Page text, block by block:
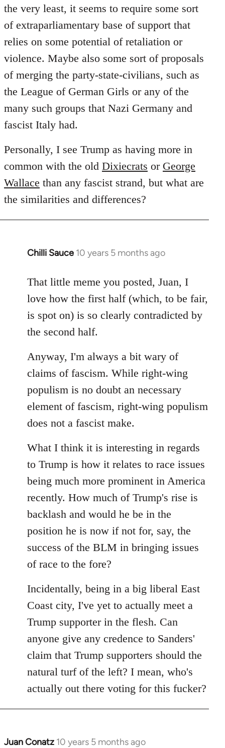
the very least, it seems to require some sort
of extraparliamentary base of support that
relies on some potential of retaliation or
violence. Maybe also some sort of proposals
of merging the party-state-civilians, such as
the League of German Girls or any of the
many such groups that Nazi Germany and
fascist Italy had.
Personally, I see Trump as having more in
common with the old Dixiecrats or George
Wallace than any fascist strand, but what are
the similarities and differences?
Chilli Sauce 10 years 5 months ago
In
to
Welcome
libcom.org
That little meme you posted, Juan, I
love how the first half (which, to be fair,
is spot on) is so clearly contradicted by
the second half.
Anyway, I'm always a bit wary of
claims of fascism. While right-wing
populism is no doubt an necessary
element of fascism, right-wing populism
does not a fascist make.
What I think it is interesting in regards
to Trump is how it relates to race issues
being much more prominent in America
recently. How much of Trump's rise is
backlash and would he be in the
position he is now if not for, say, the
success of the BLM in bringing issues
of race to the fore?
Incidentally, being in a big liberal East
Coast city, I've yet to actually meet a
Trump supporter in the flesh. Can
anyone give any credence to Sanders'
claim that Trump supporters should the
natural turf of the left? I mean, who's
actually out there voting for this fucker?
Juan Conatz 10 years 5 months ago
In